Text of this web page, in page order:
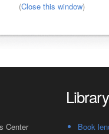
(Close this window)
Center
Book